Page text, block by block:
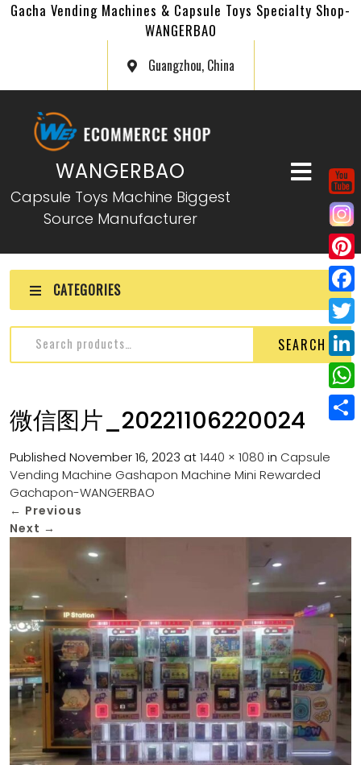
Gacha Vending Machines & Capsule Toys Specialty Shop-
WANGERBAO
Guangzhou, China
WANGERBAO
Capsule Toys Machine Biggest
Source Manufacturer
CATEGORIES
SEARCH
微信图片_20221106220024
Published November 16, 2023 at1440 × 1080 in Capsule
Vending Machine Gashapon Machine Mini Rewarded
Gachapon-WANGERBAO
← Previous
Next →
P
i
n
e
r
e
s
F
a
c
e
b
o
T
w
i
e
L
i
n
W
h
ah
e